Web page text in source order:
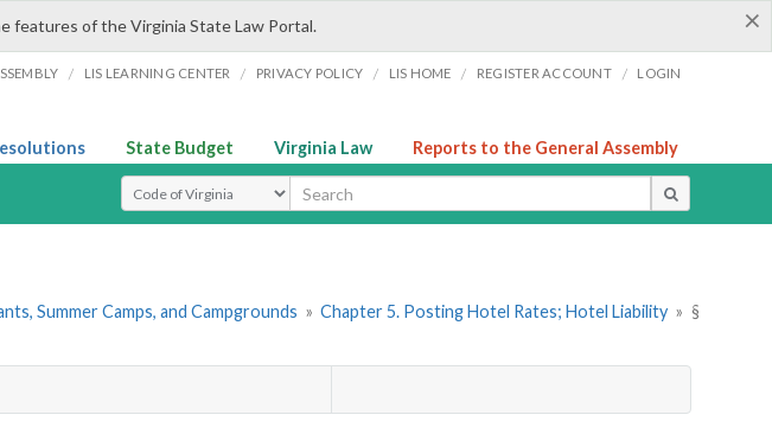
×
features of the Virginia State Law Portal.
/ LIS LEARNING CENTER / PRIVACY POLICY / LIS HOME / REGISTER ACCOUNT / LOGIN
State Budget Virginia Law Reports to the General Assembly
Select Search Type
Summer Camps, and Campgrounds » Chapter 5. Posting Hotel Rates; Hotel Liability » §